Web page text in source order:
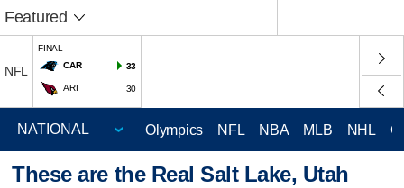
Featured
NFL
FINAL
CAR
33
ARI 30
Olympics NFL NBA MLB NHL
These are the Real Salt Lake, Utah